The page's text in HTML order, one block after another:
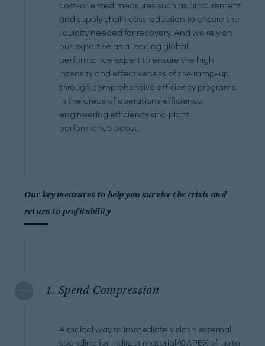
cost-oriented measures such as procurement
and supply chain cost reduction to ensure the
liquidity needed for recovery. And we rely on
our expertise as a leading global
performance expert to ensure the high
intensity and effectiveness of the ramp-up
through comprehensive efficiency programs
in the areas of operations efficiency,
engineering efficiency and plant
performance boost.
Our key measures to help you survive the crisis and
return to profitability
1. Spend Compression
A radical way to immediately slash external
spending for indirect material/CAPEX of up to